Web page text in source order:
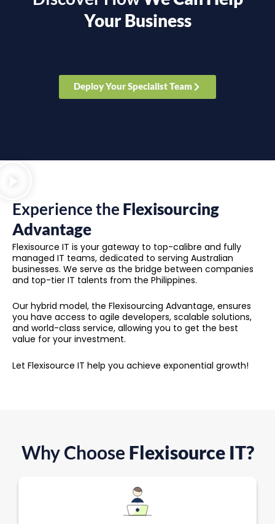
Your Business
Deploy Your Specialist Team
Experience the Flexisourcing
Advantage
Flexisource IT is your gateway to top-calibre and fully
managed IT teams, dedicated to serving Australian
businesses. We serve as the bridge between companies
and top-tier IT talents from the Philippines.
Our hybrid model, the Flexisourcing Advantage, ensures
you have access to agile developers, scalable solutions,
and world-class service, allowing you to get the best
value for your investment.
Let Flexisource IT help you achieve exponential growth!
Why Choose Flexisource IT?